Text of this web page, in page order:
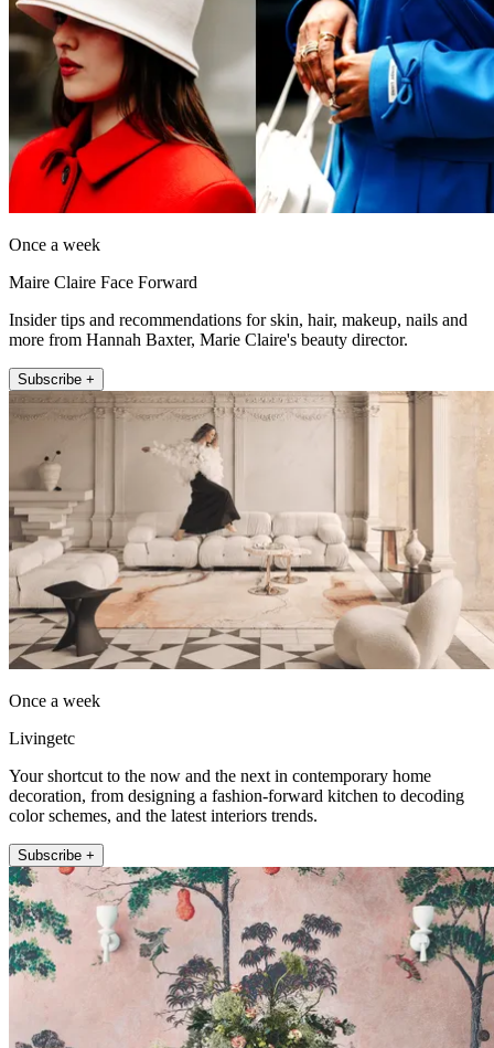
Once a week
Maire Claire Face Forward
Insider tips and recommendations for skin, hair, makeup, nails and
more from Hannah Baxter, Marie Claire's beauty director.
Subscribe +
Once a week
Livingetc
Your shortcut to the now and the next in contemporary home
decoration, from designing a fashion-forward kitchen to decoding
color schemes, and the latest interiors trends.
Subscribe +